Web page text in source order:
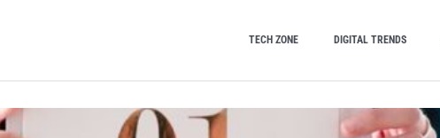
TECH ZONE DIGITAL TRENDS